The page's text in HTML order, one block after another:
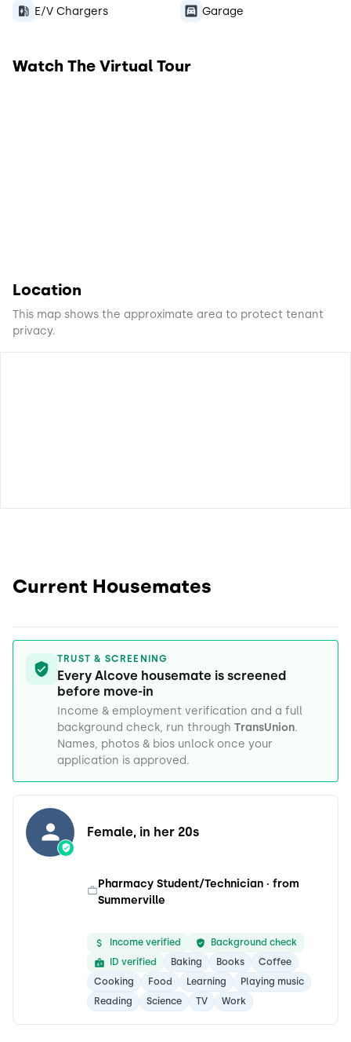
E/V Chargers Garage
Watch The Virtual Tour
Location
This map shows the approximate area to protect tenant
privacy.
Current Housemates
TRUST & SCREENING
Every Alcove housemate is screened
before move-in
Income & employment verification and a full
background check, run through TransUnion.
Names, photos & bios unlock once your
application is approved.
Female, in her 20s
Pharmacy Student/Technician · from
Summerville
Income verified
Background check
ID verified
Baking Books
Coffee
Cooking
Food Learning
Playing music
Reading
Science TV Work